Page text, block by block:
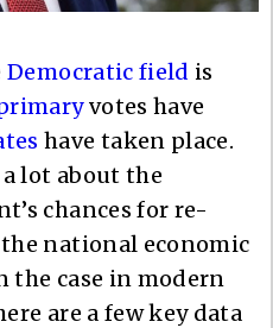
Democratic field is
votes have
have taken place.
a lot about the
chances for re-
national economic
the case in modern
are a few key data